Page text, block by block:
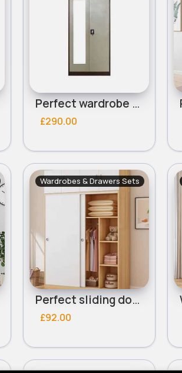
Perfect wardrobe locker
£290.00
Wardrobes & Drawers Sets
Perfect sliding door wardrobe
£92.00